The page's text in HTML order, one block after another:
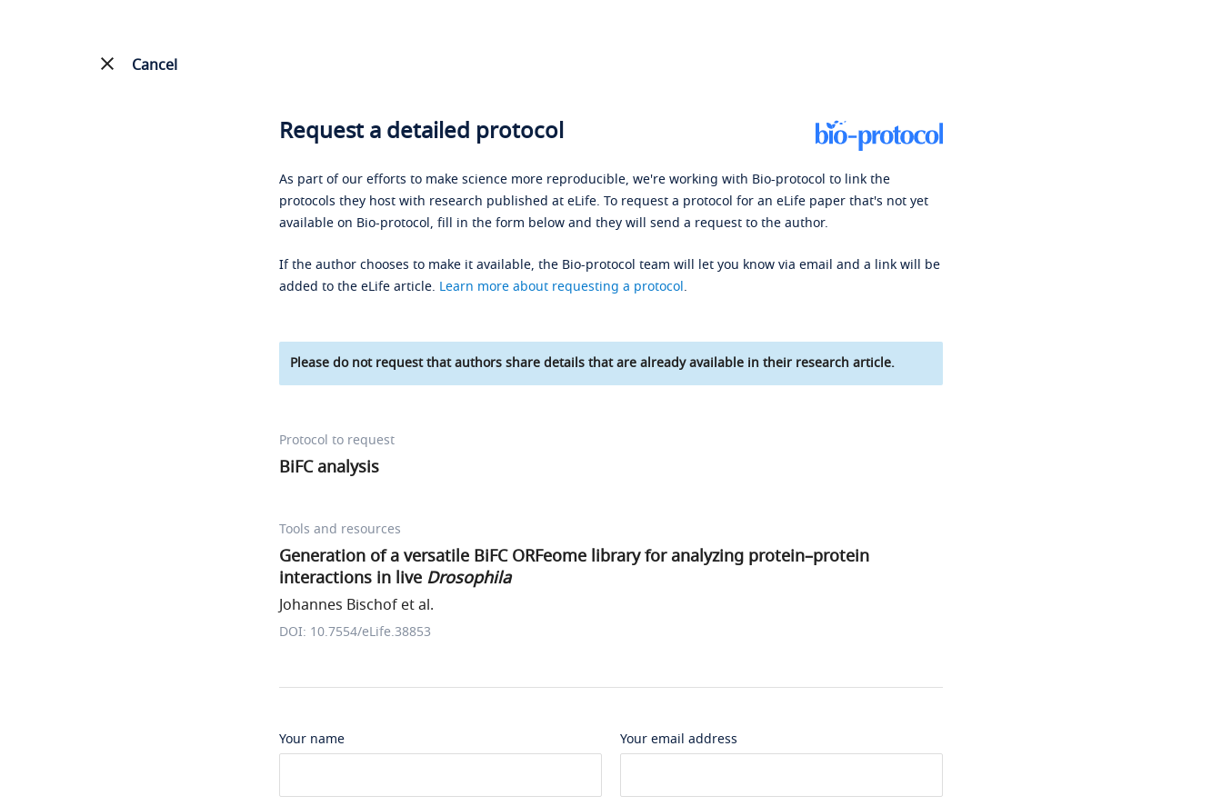
Cancel
Request a detailed protocol
As part of our efforts to make science more reproducible, we're working with Bio-protocol to link the
protocols they host with research published at eLife. To request a protocol for an eLife paper that's not yet
available on Bio-protocol, fill in the form below and they will send a request to the author.
If the author chooses to make it available, the Bio-protocol team will let you know via email and a link will be
added to the eLife article. Learn more about requesting a protocol.
Please do not request that authors share details that are already available in their research article.
Protocol to request
BiFC analysis
Tools and resources
Generation of a versatile BiFC ORFeome library for analyzing protein–protein
interactions in live Drosophila
Johannes Bischof et al.
DOI: 10.7554/eLife.38853
Your name Your email address